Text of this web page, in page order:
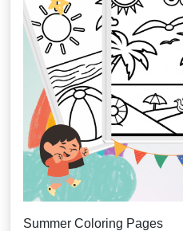
Summer Coloring Pages